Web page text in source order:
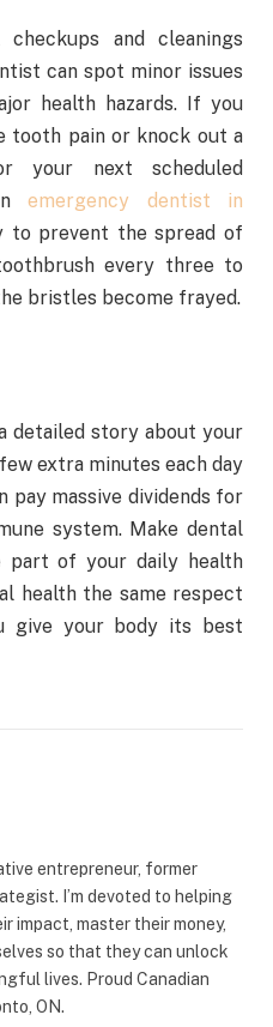
and cleanings
can spot minor issues
health hazards. If you
tooth pain or knock out a
your next scheduled
emergency dentist in
to prevent the spread of
every three to
bristles become frayed.
detailed story about your
extra minutes each day
pay massive dividends for
system. Make dental
part of your daily health
health the same respect
give your body its best
entrepreneur, former
I’m devoted to helping
impact, master their money,
so that they can unlock
lives. Proud Canadian
ON.